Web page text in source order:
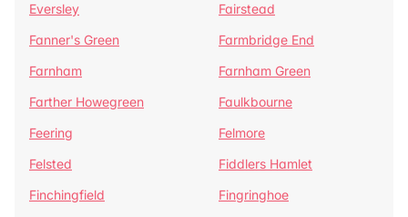
Eversley
Fairstead
Fanner's Green
Farmbridge End
Farnham
Farnham Green
Farther Howegreen
Faulkbourne
Feering
Felmore
Felsted
Fiddlers Hamlet
Finchingfield
Fingringhoe